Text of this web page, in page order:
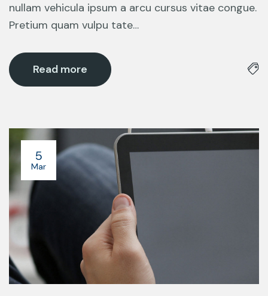
nullam vehicula ipsum a arcu cursus vitae congue.
Pretium quam vulpu tate…
Read more
5
Mar